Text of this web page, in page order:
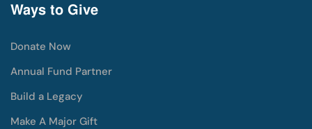
Ways to Give
Donate Now
Annual Fund Partner
Build a Legacy
Make A Major Gift